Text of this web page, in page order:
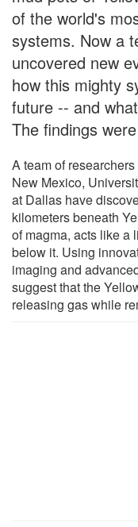
of the world's
systems. Now a
uncovered new
how this mighty
future -- and
The findings
A team of
New Mexico,
at Dallas have
kilometers beneath
of magma, acts like a
below it. Using
imaging and
suggest that the
releasing gas while